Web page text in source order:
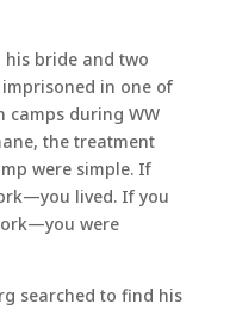
his bride and two
imprisoned in one of
camps during WW
the treatment
were simple. If
lived. If you
were
searched to find his